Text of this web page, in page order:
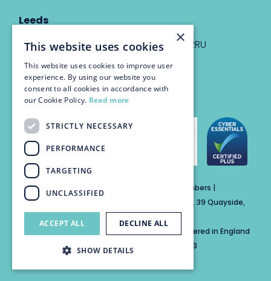
Leeds
Eyton House, 12 Park Place, Leeds, LS1 2RU
info@trinitychambers.co.uk
Tel:0113 3235 955
Trinity Chambers Services Ltd t/a Trinity Chambers |
Registered Office Address: The Custom House, 39 Quayside,
Private Company Limited by Guarantee Registered in England
No: 15846284 | Registered for VAT No: 804859313
×
This website uses cookies
This website uses cookies to improve user
experience. By using our website you
consent to all cookies in accordance with
our Cookie Policy. Read more
STRICTLY NECESSARY
PERFORMANCE
TARGETING
UNCLASSIFIED
ACCEPT ALL DECLINE ALL
SHOW DETAILS